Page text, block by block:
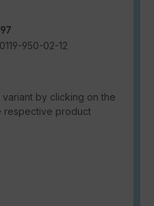
950-02-12
by clicking on the
respective product